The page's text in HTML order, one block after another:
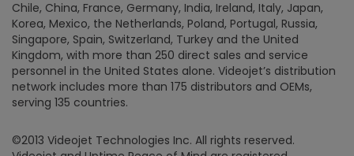
Chile, China, France, Germany, India, Ireland, Italy, Japan,
Korea, Mexico, the Netherlands, Poland, Portugal, Russia,
Singapore, Spain, Switzerland, Turkey and the United
Kingdom, with more than 250 direct sales and service
personnel in the United States alone. Videojet’s distribution
network includes more than 175 distributors and OEMs,
serving 135 countries.
©2013 Videojet Technologies Inc. All rights reserved.